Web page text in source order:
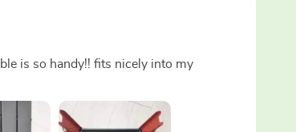
is so handy!! fits nicely into my